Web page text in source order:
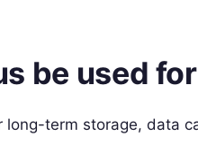
be used
term storage, data